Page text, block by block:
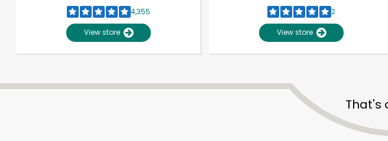
4,355
View store
2
View store
That's